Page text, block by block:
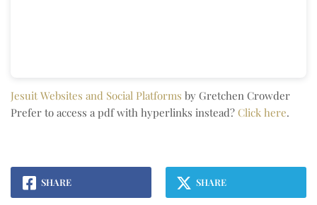
Jesuit Websites and Social Platforms by Gretchen Crowder
Prefer to access a pdf with hyperlinks instead? Click here.
SHARE SHARE